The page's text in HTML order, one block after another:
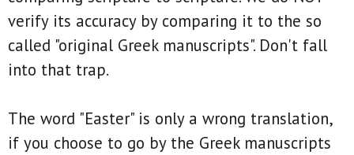
verify its accuracy by comparing it to the so
called "original Greek manuscripts". Don't fall
into that trap.
The word "Easter" is only a wrong translation,
if you choose to go by the Greek manuscripts